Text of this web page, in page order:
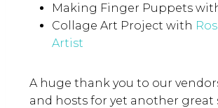
Making Finger Puppets
Collage Art Project with
Artist
A huge thank you to our
and hosts for yet another great